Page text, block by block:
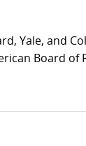
Yale, and
Board of